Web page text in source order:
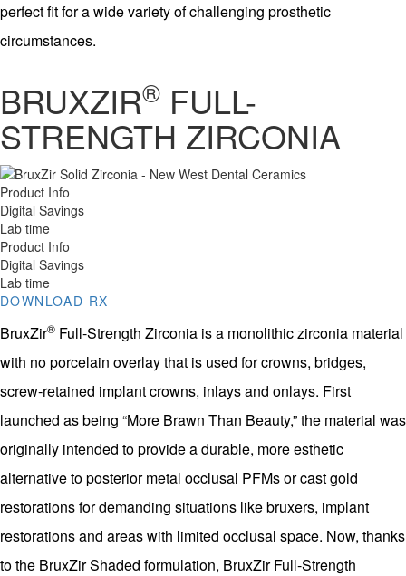
perfect fit for a wide variety of challenging prosthetic
circumstances.
BRUXZIR® FULL-
STRENGTH ZIRCONIA
Product Info
Digital Savings
Lab time
Product Info
Digital Savings
Lab time
DOWNLOAD RX
BruxZir® Full-Strength Zirconia is a monolithic zirconia material
with no porcelain overlay that is used for crowns, bridges,
screw-retained implant crowns, inlays and onlays. First
launched as being “More Brawn Than Beauty,” the material was
originally intended to provide a durable, more esthetic
alternative to posterior metal occlusal PFMs or cast gold
restorations for demanding situations like bruxers, implant
restorations and areas with limited occlusal space. Now, thanks
to the BruxZir Shaded formulation, BruxZir Full-Strength